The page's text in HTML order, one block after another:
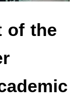
of the